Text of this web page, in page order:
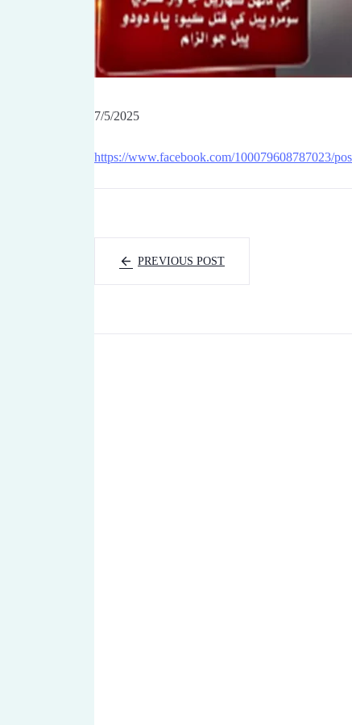
7/5/2025
https://www.facebook.com/100079608787023/
PREVIOUS POST